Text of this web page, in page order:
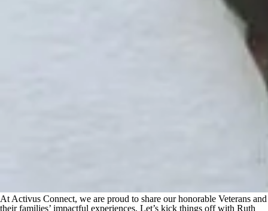
At Activus Connect, we are proud to share our honorable Veterans and
their families’ impactful experiences. Let’s kick things off with Ruth